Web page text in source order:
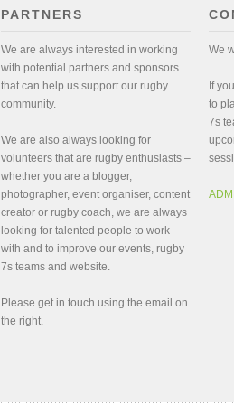
PARTNERS
We are always interested in working
with potential partners and sponsors
that can help us support our rugby
community.
We are also always looking for
volunteers that are rugby enthusiasts –
whether you are a blogger,
photographer, event organiser, content
creator or rugby coach, we are always
looking for talented people to work
with and to improve our events, rugby
7s teams and website.
Please get in touch using the email on
the right.
We
If
to
7s